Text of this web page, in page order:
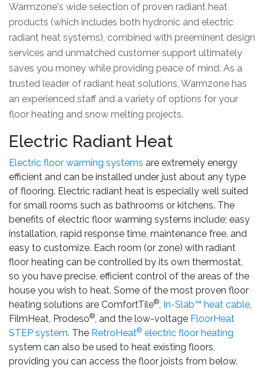
Warmzone's wide selection of proven radiant heat
products (which includes both hydronic and electric
radiant heat systems), combined with preeminent design
services and unmatched customer support ultimately
saves you money while providing peace of mind. As a
trusted leader of radiant heat solutions, Warmzone has
an experienced staff and a variety of options for your
floor heating and snow melting projects.
Electric Radiant Heat
Electric floor warming systems are extremely energy
efficient and can be installed under just about any type
of flooring. Electric radiant heat is especially well suited
for small rooms such as bathrooms or kitchens. The
benefits of electric floor warming systems include; easy
installation, rapid response time, maintenance free, and
easy to customize. Each room (or zone) with radiant
floor heating can be controlled by its own thermostat,
so you have precise, efficient control of the areas of the
house you wish to heat. Some of the most proven floor
heating solutions are ComfortTile®, In-Slab™ heat cable,
FilmHeat, Prodeso®, and the low-voltage FloorHeat
STEP system. The RetroHeat® electric floor heating
system can also be used to heat existing floors,
providing you can access the floor joists from below.